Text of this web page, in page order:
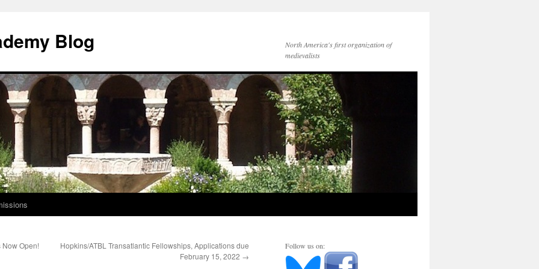
Blog
North America's first organization of
medievalists
Open!
Hopkins/ATBL Transatlantic Fellowships, Applications due
February 15, 2022 →
Follow us on: